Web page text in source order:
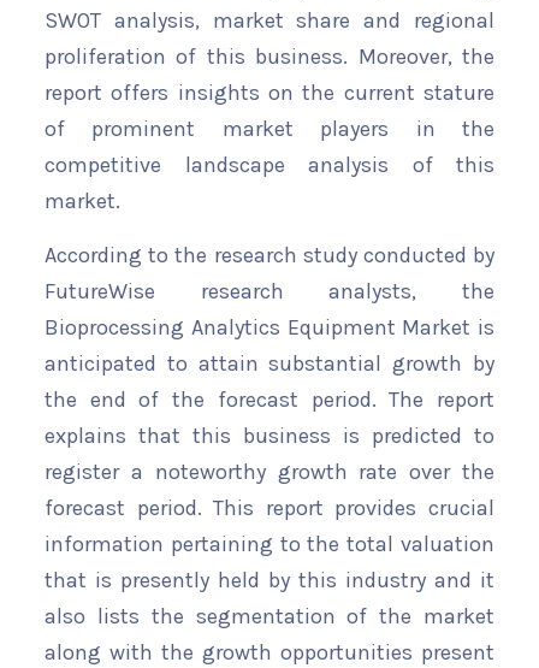
SWOT analysis, market share and regional
proliferation of this business. Moreover, the
report offers insights on the current stature
of prominent market players in the
competitive landscape analysis of this
market.
According to the research study conducted by
FutureWise research analysts, the
Bioprocessing Analytics Equipment Market is
anticipated to attain substantial growth by
the end of the forecast period. The report
explains that this business is predicted to
register a noteworthy growth rate over the
forecast period. This report provides crucial
information pertaining to the total valuation
that is presently held by this industry and it
also lists the segmentation of the market
along with the growth opportunities present